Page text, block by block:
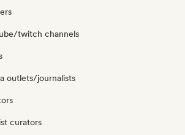
twitch channels
outlets/journalists
curators